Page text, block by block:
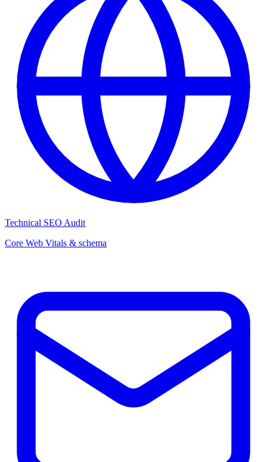
Technical SEO Audit
Core Web Vitals & schema